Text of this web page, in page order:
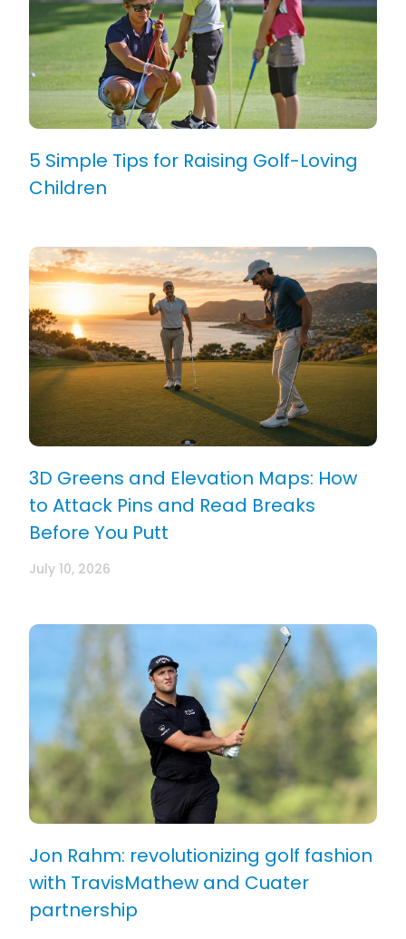
5 Simple Tips for Raising Golf-Loving
Children
3D Greens and Elevation Maps: How
to Attack Pins and Read Breaks
Before You Putt
July 10, 2026
Jon Rahm: revolutionizing golf fashion
with TravisMathew and Cuater
partnership